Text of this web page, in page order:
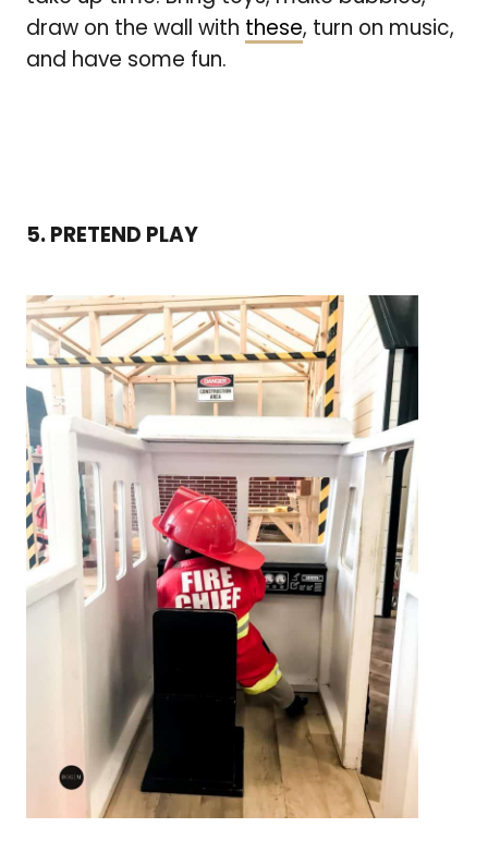
draw on the wall with these, turn on music,
and have some fun.
5. PRETEND PLAY